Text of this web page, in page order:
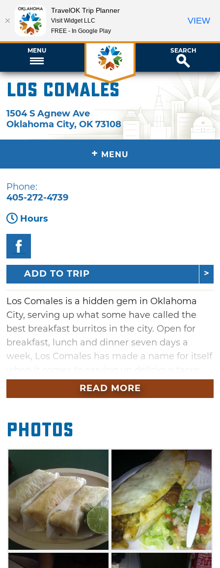
MENU SEARCH
Los Comales
1504 S Agnew Ave
Oklahoma City,OK 73108
+ MENU
Phone:
405-272-4739
Hours
ADD TO TRIP
Los Comales is a hidden gem in Oklahoma
City, serving up what some have called the
best breakfast burritos in the city. Open for
breakfast, lunch and dinner seven days a
week, Los Comales has made a name for itself
burritos, enchiladas, gorditas, quesadillas and
tortas.
Their legendary breakfast burritos include
options like hearty chorizo mixed with
scrambled eggs, fried potatoes, onions and
cheese doused in red sauce and wrapped up
in a tortilla. Another favorite is the machacado
burrito, which combines egg with pulled beef,
beans and onions. If you're stopping by for
lunch or dinner try the popular carne asada
tacos with fresh cilantro. If you're looking for
authentic Mexican food at an affordable price,
visit Los Comales.
READ MORE
Photos
TravelOK Trip Planner
Visit Widget LLC
FREE - In Google Play
VIEW